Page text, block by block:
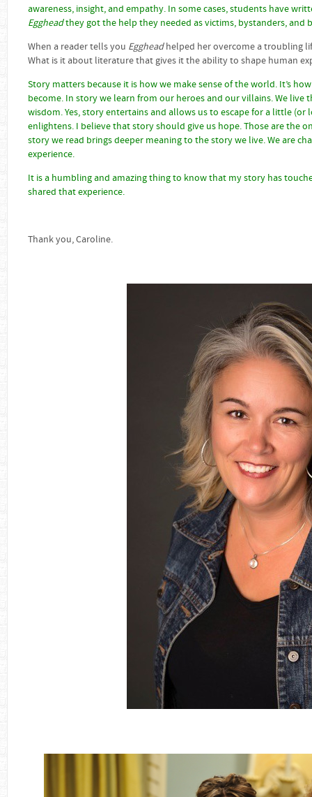
awareness, insight, and empathy. In some cases, students have
Eggheadthey got the help they needed as victims, bystanders, and
When a reader tells you Eggheadhelped her overcome a troubling
What is it about literature that gives it the ability to shape human
Story matters because it is how we make sense of the world. It’s
become. In story we learn from our heroes and our villains. We live
wisdom. Yes, story entertains and allows us to escape for a little
enlightens. I believe that story should give us hope. Those are the
story we read brings deeper meaning to the story we live. We are
experience.
It is a humbling and amazing thing to know that my story has
shared that experience.
Thank you, Caroline.